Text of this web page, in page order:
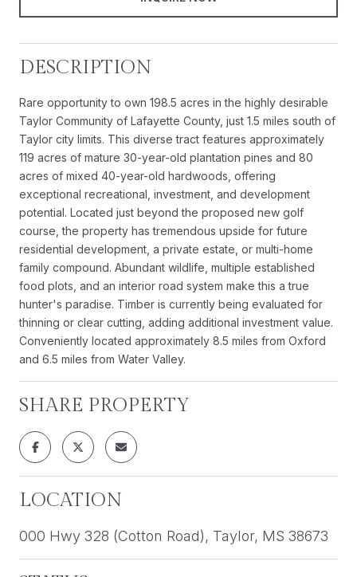
DESCRIPTION
Rare opportunity to own 198.5 acres in the highly desirable
Taylor Community of Lafayette County, just 1.5 miles south of
Taylor city limits. This diverse tract features approximately
119 acres of mature 30-year-old plantation pines and 80
acres of mixed 40-year-old hardwoods, offering
exceptional recreational, investment, and development
potential. Located just beyond the proposed new golf
course, the property has tremendous upside for future
residential development, a private estate, or multi-home
family compound. Abundant wildlife, multiple established
food plots, and an interior road system make this a true
hunter's paradise. Timber is currently being evaluated for
thinning or clear cutting, adding additional investment value.
Conveniently located approximately 8.5 miles from Oxford
and 6.5 miles from Water Valley.
SHARE PROPERTY
LOCATION
000 Hwy 328 (Cotton Road), Taylor, MS 38673